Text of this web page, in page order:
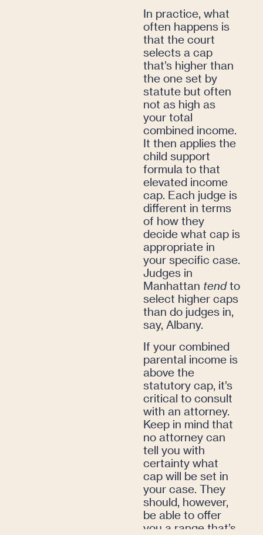
In practice, what
often happens is
that the court
selects a cap
that’s higher than
the one set by
statute but often
not as high as
your total
combined income.
It then applies the
child support
formula to that
elevated income
cap. Each judge is
different in terms
of how they
decide what cap is
appropriate in
your specific case.
Judges in
Manhattan tendto
select higher caps
than do judges in,
say, Albany.
If your combined
parental income is
above the
statutory cap, it’s
critical to consult
with an attorney.
Keep in mind that
no attorney can
tell you with
certainty what
cap will be set in
your case. They
should, however,
be able to offer
you a range that’s